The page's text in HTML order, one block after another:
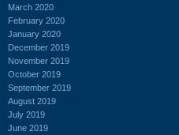
March 2020
February 2020
January 2020
December 2019
November 2019
October 2019
September 2019
August 2019
July 2019
June 2019